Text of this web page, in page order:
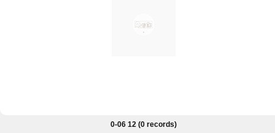
0-06 12 (0 records)